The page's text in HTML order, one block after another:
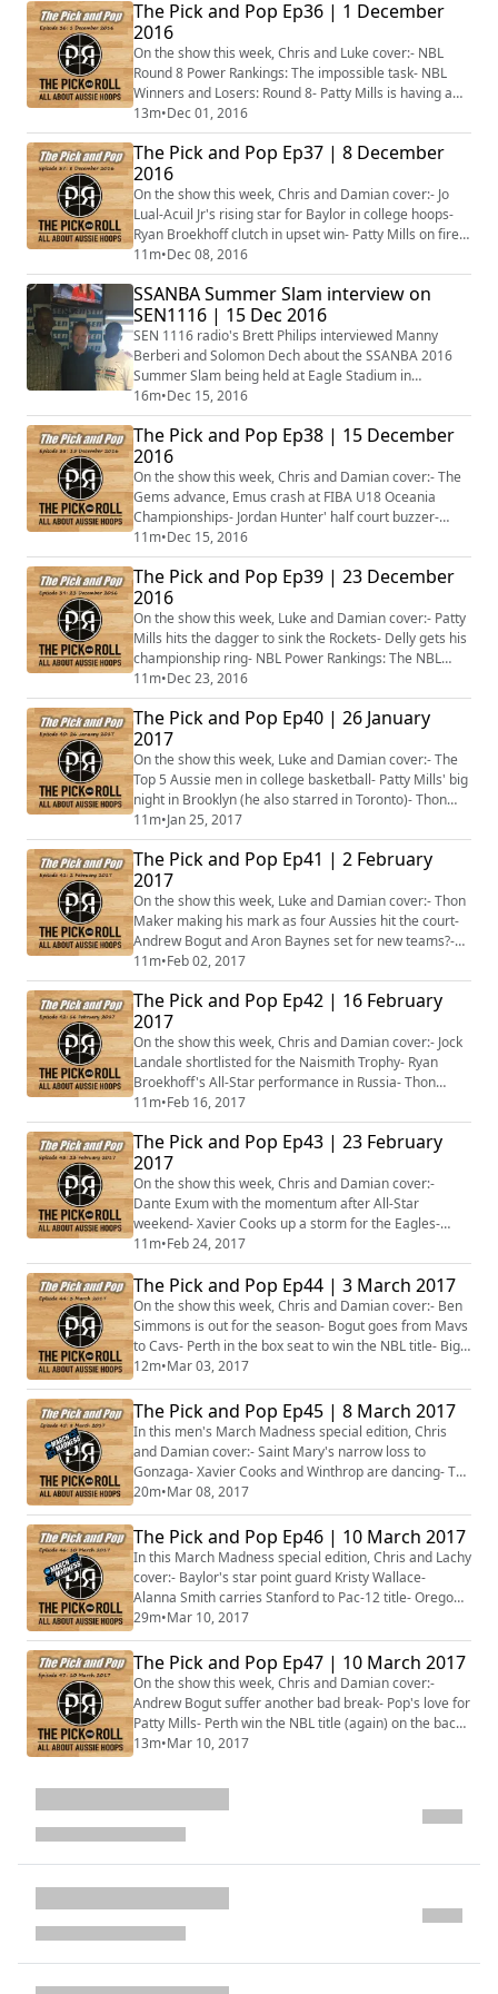
the week in NCAA- Aussie men starring in college
hoops- Plus more...
The Pick and Pop Ep36 | 1 December
2016
On the show this week, Chris and Luke cover:- NBL
Round 8 Power Rankings: The impossible task- NBL
Winners and Losers: Round 8- Patty Mills is having a
career year- The NBA system behind Ben Simmons’
anger- Plus more...
13m•Dec 01, 2016
The Pick and Pop Ep37 | 8 December
2016
On the show this week, Chris and Damian cover:- Jo
Lual-Acuil Jr's rising star for Baylor in college hoops-
Ryan Broekhoff clutch in upset win- Patty Mills on fire,
Matthew Dellavedova comes up big- Dandenong on
top after brilliant weekend- Plus more...
11m•Dec 08, 2016
SSANBA Summer Slam interview on
SEN1116 | 15 Dec 2016
SEN 1116 radio's Brett Philips interviewed Manny
Berberi and Solomon Dech about the SSANBA 2016
Summer Slam being held at Eagle Stadium in
Werribee from 16-18 December 2016.
16m•Dec 15, 2016
The Pick and Pop Ep38 | 15 December
2016
On the show this week, Chris and Damian cover:- The
Gems advance, Emus crash at FIBA U18 Oceania
Championships- Jordan Hunter' half court buzzer-
beater- Dejan Vasiljevic's new career-high- Liam
Thomas' near triple-double- Brock Motum at his
scoring best- Is this the most even NBL season ever?-
Ben Simmons stepping onto the court without the
moon boot- Plus more...
11m•Dec 15, 2016
The Pick and Pop Ep39 | 23 December
2016
On the show this week, Luke and Damian cover:- Patty
Mills hits the dagger to sink the Rockets- Delly gets his
championship ring- NBL Power Rankings: The NBL
injury curse on the big 4- William McDowell-White
unable to enrol at Fresno State- Tom Wilson follows
Harry Froling in leaving SMU- Duop Reath and the
Aussie big men starring in college- Tess Madgen and
Abby Bishop on fire in Europe- Dan T...
11m•Dec 23, 2016
The Pick and Pop Ep40 | 26 January
2017
On the show this week, Luke and Damian cover:- The
Top 5 Aussie men in college basketball- Patty Mills' big
night in Brooklyn (he also starred in Toronto)- Thon
Maker earns his first start- Jonah Bolden playing his
way into the NBA Draft- Brock Motum, Ben Madgen
and Ryan Broekhoff- The Adelaide 36ers rise to the
top- Plus more...
11m•Jan 25, 2017
The Pick and Pop Ep41 | 2 February
2017
On the show this week, Luke and Damian cover:- Thon
Maker making his mark as four Aussies hit the court-
Andrew Bogut and Aron Baynes set for new teams?-
No injuries, no worries for the 36ers and Hawks in the
NBL- Ben Madgen gets one up on Brock Motum in
Lithuania- Sydney Uni Flames hot on top of the WNBL-
Tom Wilson turns back on college, set to turn pro- Plus
more...
11m•Feb 02, 2017
The Pick and Pop Ep42 | 16 February
2017
On the show this week, Chris and Damian cover:- Jock
Landale shortlisted for the Naismith Trophy- Ryan
Broekhoff's All-Star performance in Russia- Thon
Maker starting to deliver- Joe Ingles and Dante Exum
play starring role for Jazz- The NBL Finals- Aussies
signing in the WNBA- Plus more...
11m•Feb 16, 2017
The Pick and Pop Ep43 | 23 February
2017
On the show this week, Chris and Damian cover:-
Dante Exum with the momentum after All-Star
weekend- Xavier Cooks up a storm for the Eagles-
Alanna Smith rocks Cal- Brock Motum earns pay day in
Lithuania- Who does Perth face for the NBL title?- The
WNBL finals kick off- Brendan Joyce on life after the
Opals- Plus more...
11m•Feb 24, 2017
The Pick and Pop Ep44 | 3 March 2017
On the show this week, Chris and Damian cover:- Ben
Simmons is out for the season- Bogut goes from Mavs
to Cavs- Perth in the box seat to win the NBL title- Big
shot Ryan Broekhoff- Jonah Bolden, Ben Madgen and
Clint Steindl deliver the points- The Rangers and
Flames destined to play off for WNBL title?- Plus
more...
12m•Mar 03, 2017
The Pick and Pop Ep45 | 8 March 2017
In this men's March Madness special edition, Chris
and Damian cover:- Saint Mary's narrow loss to
Gonzaga- Xavier Cooks and Winthrop are dancing- The
Aussies in the Top 25 rankings- Those on the cusp of
something special- Plus much, much
more!#MarchMadness
20m•Mar 08, 2017
The Pick and Pop Ep46 | 10 March 2017
In this March Madness special edition, Chris and Lachy
cover:- Baylor's star point guard Kristy Wallace-
Alanna Smith carries Stanford to Pac-12 title- Oregon's
Aussies have high expectations- Gonzaga, Saint
Mary's and the WCC- Aussies in contention in the Big
Sky- Repping in the MAC through to WAC- Conference
award winners- Plus much, much more!
29m•Mar 10, 2017
The Pick and Pop Ep47 | 10 March 2017
On the show this week, Chris and Damian cover:-
Andrew Bogut suffer another bad break- Pop's love for
Patty Mills- Perth win the NBL title (again) on the back
of Cotton- The WNBL Grand Final is set- Suzy Batkovic
13m•Mar 10, 2017